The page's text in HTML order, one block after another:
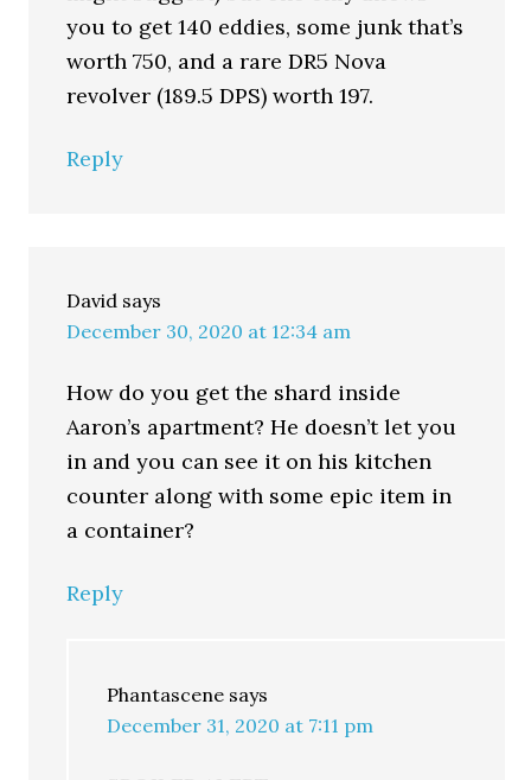
you to get 140 eddies, some junk that’s
worth 750, and a rare DR5 Nova
revolver (189.5 DPS) worth 197.
Reply
David says
December 30, 2020 at 12:34 am
How do you get the shard inside
Aaron’s apartment? He doesn’t let you
in and you can see it on his kitchen
counter along with some epic item in
a container?
Reply
Phantascene says
December 31, 2020 at 7:11 pm